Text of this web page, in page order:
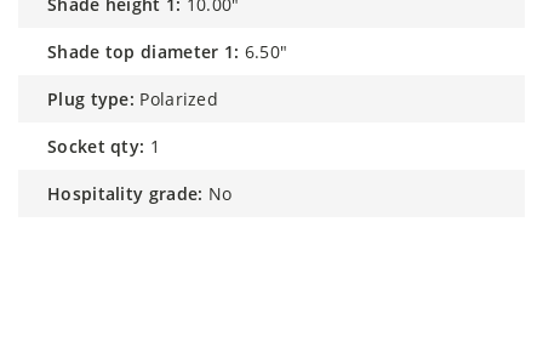
shade top diameter 1: 6.50"
plug type: Polarized
socket qty: 1
hospitality grade: No